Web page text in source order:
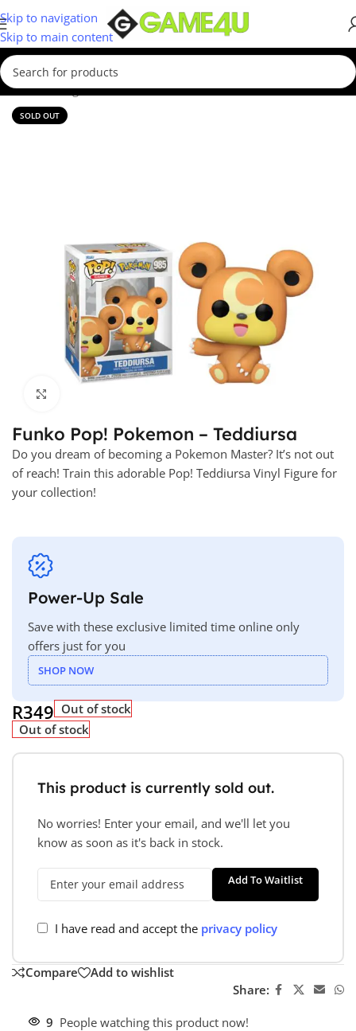
Skip to navigation
Skip to main content
Home/Gadgets & Merch/Funko
SOLD OUT
Funko Pop! Pokemon – Teddiursa
Do you dream of becoming a Pokemon Master? It’s not out
of reach! Train this adorable Pop! Teddiursa Vinyl Figure for
your collection!
Power-Up Sale
Save with these exclusive limited time online only
offers just for you
SHOP NOW
R349 Out of stock
Out of stock
This product is currently sold out.
No worries! Enter your email, and we'll let you
know as soon as it's back in stock.
Add To Waitlist
I have read and accept the privacy policy
Compare
Add to wishlist
Share:
9 People watching this product now!